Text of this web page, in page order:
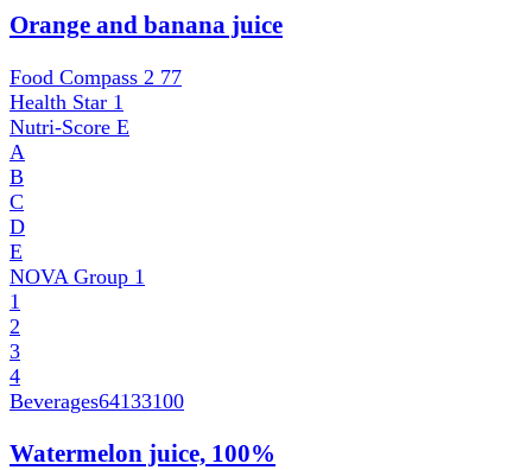
Orange and banana juice
Food Compass 2 77
Health Star 1
Nutri-Score E
A
B
C
D
E
NOVA Group 1
1
2
3
4
Beverages64133100
Watermelon juice, 100%